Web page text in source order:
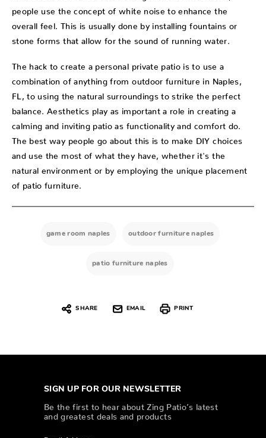
people use the concept of white noise to enhance the
overall feel. This is usually done by installing fountains or
stone forms that allow for the sound of running water.
The hack to create a personal private patio is to use a
combination of anything from outdoor furniture in Naples,
FL, to using the natural surroundings to strike the perfect
balance. Aesthetics play as important a role in creating a
calming and inviting patio as functionality and comfort do.
The best way people go about this is to make DIY choices
and use the most of what they have, whether it's the
natural environment or by employing the unique placement
of patio furniture.
game room naples outdoor furniture naples
patio furniture naples
SHARE EMAIL PRINT
SIGN UP FOR OUR NEWSLETTER
Be the first to hear about Zing Patio’s latest
and greatest deals and products